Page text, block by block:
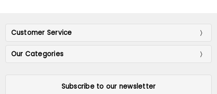
Customer Service
Our Categories
Subscribe to our newsletter